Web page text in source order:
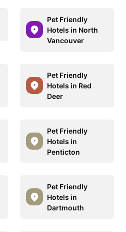
Pet Friendly
Hotels in North
Vancouver
Pet Friendly
Hotels in Red
Deer
Pet Friendly
Hotels in
Penticton
Pet Friendly
Hotels in
Dartmouth